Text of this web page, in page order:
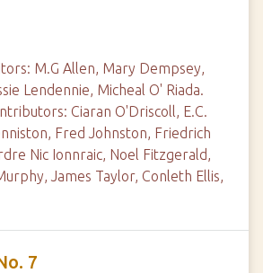
M.G Allen, Mary Dempsey,
Lendennie, Micheal O' Riada.
Ciaran O'Driscoll, E.C.
Fred Johnston, Friedrich
Nic Ionnraic, Noel Fitzgerald,
James Taylor, Conleth Ellis,
7